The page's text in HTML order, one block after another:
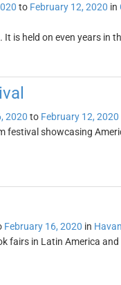
to February 12, 2020 in
is held on even years in
2020 to February 12, 2020
festival showcasing
February 16, 2020 in
fairs in Latin America and